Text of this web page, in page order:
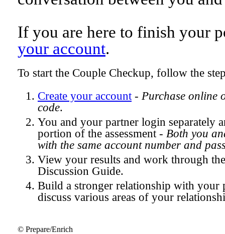
If you are here to finish your
your account.
To start the Couple Checkup, follow the
Create your account- Purchase online
code.
You and your partner login separately
portion of the assessment - Both you
with the same account number and
View your results and work through
Discussion Guide.
Build a stronger relationship with your
discuss various areas of your
© Prepare/Enrich